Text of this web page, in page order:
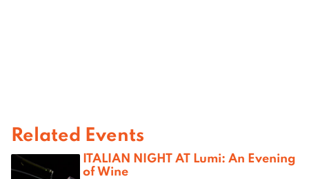
Related Events
ITALIAN NIGHT AT Lumi: An Evening
of Wine